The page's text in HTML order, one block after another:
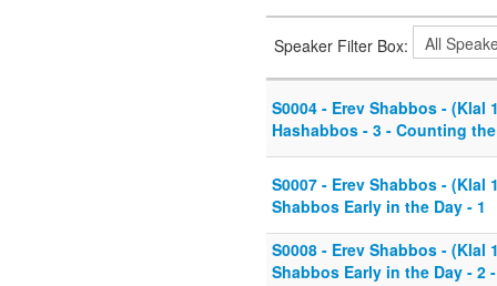
Speaker Filter Box:
S0004 - Erev Shabbos - (Klal
Hashabbos - 3 - Counting
S0007 - Erev Shabbos - (Klal
Shabbos Early in the Day - 1
S0008 - Erev Shabbos - (Klal
Shabbos Early in the Day -